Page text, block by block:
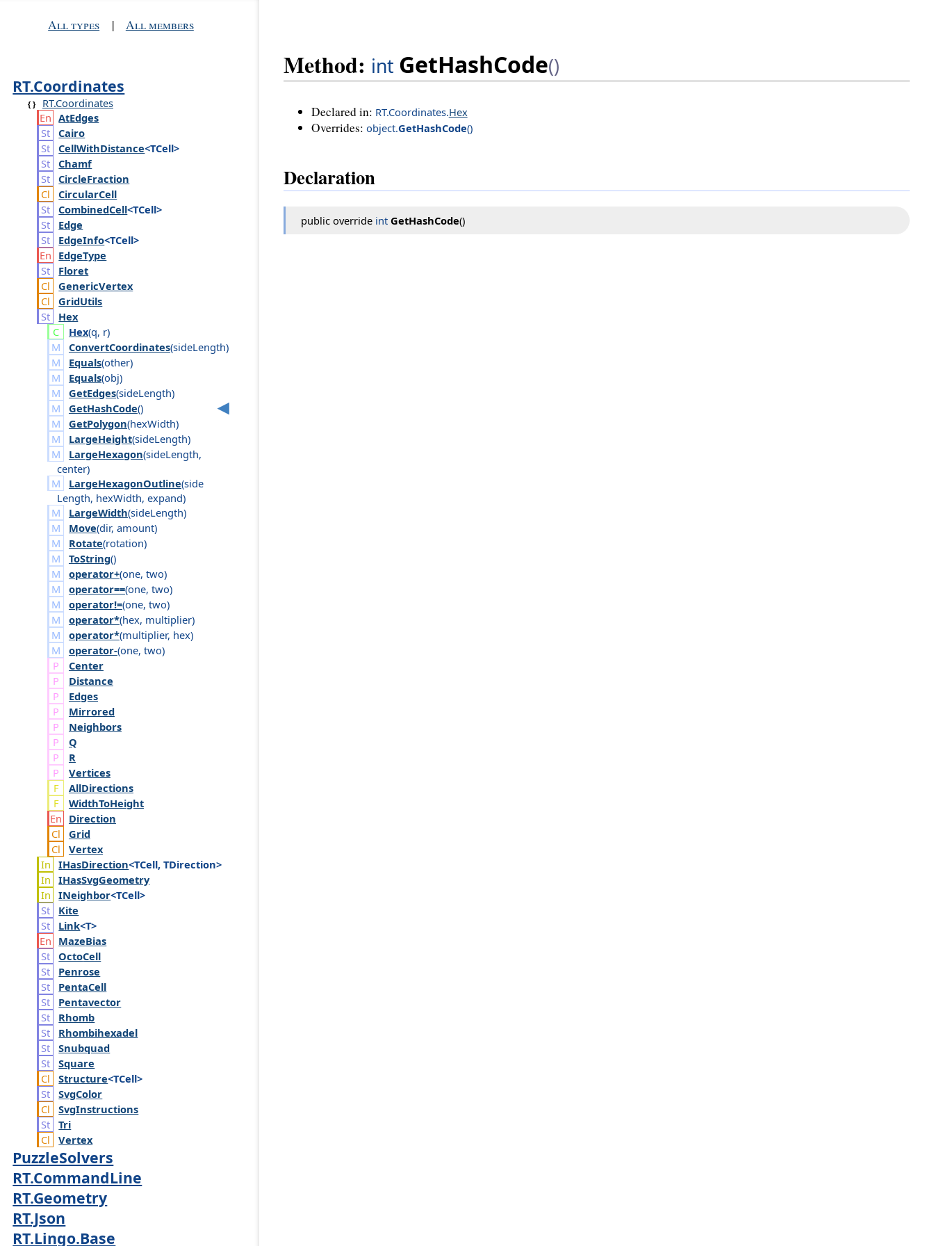
All types | All members
RT.Coordinates
RT.Coordinates
AtEdges
Cairo
CellWithDistance<TCell>
Chamf
CircleFraction
CircularCell
CombinedCell<TCell>
Edge
EdgeInfo<TCell>
EdgeType
Floret
GenericVertex
GridUtils
Hex
Hex(q, r)
ConvertCoordinates(sideLength)
Equals(other)
Equals(obj)
GetEdges(sideLength)
GetHashCode()
GetPolygon(hexWidth)
LargeHeight(sideLength)
LargeHexagon(sideLength,
center)
LargeHexagonOutline(side
Length, hexWidth,expand)
LargeWidth(sideLength)
Move(dir, amount)
Rotate(rotation)
ToString()
operator+(one, two)
operator==(one, two)
operator!=(one, two)
operator*(hex, multiplier)
operator*(multiplier, hex)
operator-(one, two)
Center
Distance
Edges
Mirrored
Neighbors
Q
R
Vertices
AllDirections
WidthToHeight
Direction
Grid
Vertex
IHasDirection<TCell, TDirection>
IHasSvgGeometry
INeighbor<TCell>
Kite
Link<T>
MazeBias
OctoCell
Penrose
PentaCell
Pentavector
Rhomb
Rhombihexadel
Snubquad
Square
Structure<TCell>
SvgColor
SvgInstructions
Tri
Vertex
PuzzleSolvers
RT.CommandLine
RT.Geometry
RT.Json
RT.Lingo.Base
Method: int GetHashCode()
Declared in: RT.Coordinates.Hex
Overrides: object.GetHashCode()
Declaration
public override int GetHashCode()